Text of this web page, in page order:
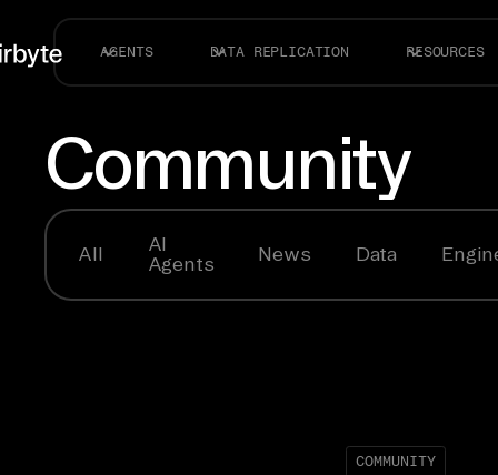
AGENTS DATA REPLICATION RESOURCES
Community
All
AI
Agents
News Data
COMMUNITY